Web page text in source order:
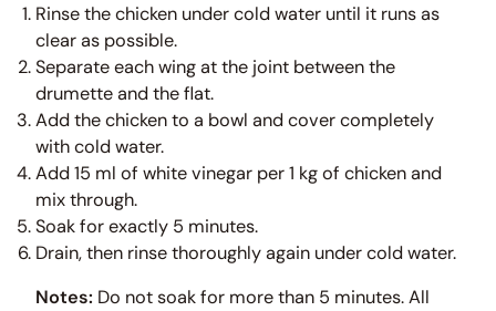
Rinse the chicken under cold water until it runs as
clear as possible.
Separate each wing at the joint between the
drumette and the flat.
Add the chicken to a bowl and cover completely
with cold water.
Add 15 ml of white vinegar per 1 kg of chicken and
mix through.
Soak for exactly 5 minutes.
Drain, then rinse thoroughly again under cold water.
Notes: Do not soak for more than 5 minutes. All